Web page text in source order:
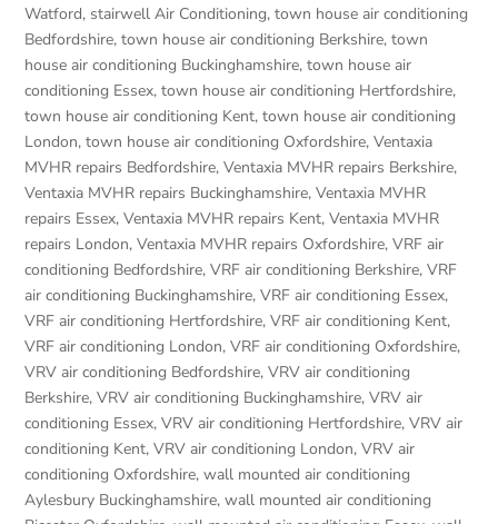
Watford, stairwell Air Conditioning,town house air conditioning
Bedfordshire,town house air conditioning Berkshire,town
house air conditioning Buckinghamshire,town house air
conditioning Essex,town house air conditioning Hertfordshire,
town house air conditioning Kent,town house air conditioning
London,town house air conditioning Oxfordshire,Ventaxia
MVHR repairs Bedfordshire,Ventaxia MVHR repairs Berkshire,
Ventaxia MVHR repairs Buckinghamshire,Ventaxia MVHR
repairs Essex,Ventaxia MVHR repairs Kent,Ventaxia MVHR
repairs London,Ventaxia MVHR repairs Oxfordshire,VRF air
conditioning Bedfordshire,VRF air conditioning Berkshire,VRF
air conditioning Buckinghamshire,VRF air conditioning Essex,
VRF air conditioning Hertfordshire,VRF air conditioning Kent,
VRF air conditioning London,VRF air conditioning Oxfordshire,
VRV air conditioning Bedfordshire,VRV air conditioning
Berkshire,VRV air conditioning Buckinghamshire,VRV air
conditioning Essex,VRV air conditioning Hertfordshire,VRV air
conditioning Kent,VRV air conditioning London,VRV air
conditioning Oxfordshire,wall mounted air conditioning
Aylesbury Buckinghamshire,wall mounted air conditioning